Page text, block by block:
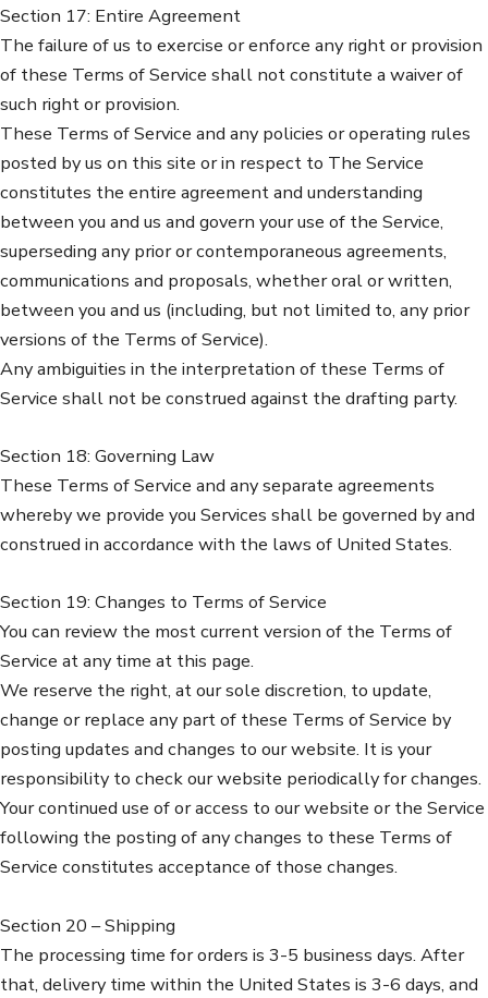
Section 17: Entire Agreement
The failure of us to exercise or enforce any right or provision
of these Terms of Service shall not constitute a waiver of
such right or provision.
These Terms of Service and any policies or operating rules
posted by us on this site or in respect to The Service
constitutes the entire agreement and understanding
between you and us and govern your use of the Service,
superseding any prior or contemporaneous agreements,
communications and proposals, whether oral or written,
between you and us (including, but not limited to, any prior
versions of the Terms of Service).
Any ambiguities in the interpretation of these Terms of
Service shall not be construed against the drafting party.
Section 18: Governing Law
These Terms of Service and any separate agreements
whereby we provide you Services shall be governed by and
construed in accordance with the laws of United States.
Section 19: Changes to Terms of Service
You can review the most current version of the Terms of
Service at any time at this page.
We reserve the right, at our sole discretion, to update,
change or replace any part of these Terms of Service by
posting updates and changes to our website. It is your
responsibility to check our website periodically for changes.
Your continued use of or access to our website or the Service
following the posting of any changes to these Terms of
Service constitutes acceptance of those changes.
Section 20 – Shipping
The processing time for orders is 3-5 business days. After
that, delivery time within the United States is 3-6 days, and